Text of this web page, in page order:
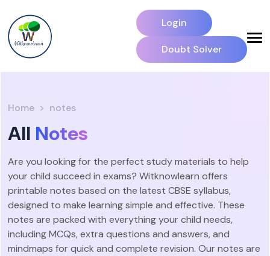
Login
Doubt Solver
Home notes
All Notes
Are you looking for the perfect study materials to help
your child succeed in exams? Witknowlearn offers
printable notes based on the latest CBSE syllabus,
designed to make learning simple and effective. These
notes are packed with everything your child needs,
including MCQs, extra questions and answers, and
mindmaps for quick and complete revision. Our notes are